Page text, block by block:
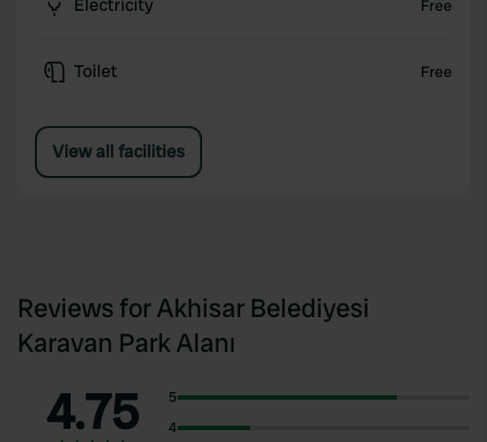
Electricity Free
Toilet Free
View all facilities
Reviews for Akhisar Belediyesi
Karavan Park Alanı
4.75
5
4